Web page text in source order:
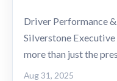
Driver Performance
Silverstone
more than just the
Aug 31, 2025